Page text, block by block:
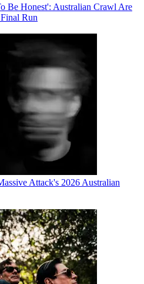
Be Honest': Australian Crawl Are
Run
Attack's 2026 Australian